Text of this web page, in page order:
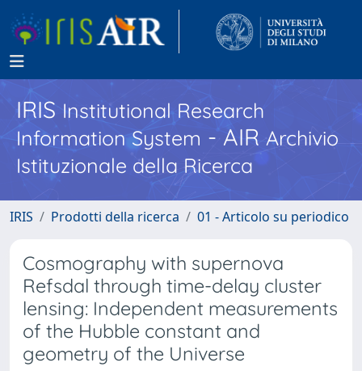
IRISInstitutional Research
Information System - AIR Archivio
Istituzionale della Ricerca
IRIS Prodotti della ricerca 01 - Articolo su periodico
Cosmography with supernova
Refsdal through time-delay cluster
lensing: Independent measurements
of the Hubble constant and
geometry of the Universe